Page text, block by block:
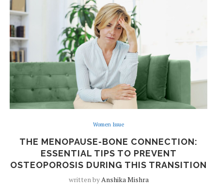
Women Issue
THE MENOPAUSE-BONE CONNECTION:
ESSENTIAL TIPS TO PREVENT
OSTEOPOROSIS DURING THIS TRANSITION
written byAnshika Mishra